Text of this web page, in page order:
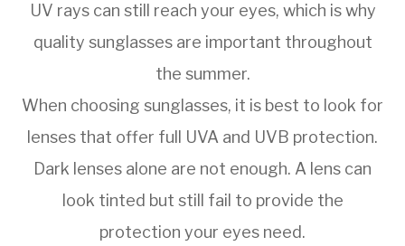
UV rays can still reach your eyes, which is why
quality sunglasses are important throughout
the summer.
When choosing sunglasses, it is best to look for
lenses that offer full UVA and UVB protection.
Dark lenses alone are not enough. A lens can
look tinted but still fail to provide the
protection your eyes need.